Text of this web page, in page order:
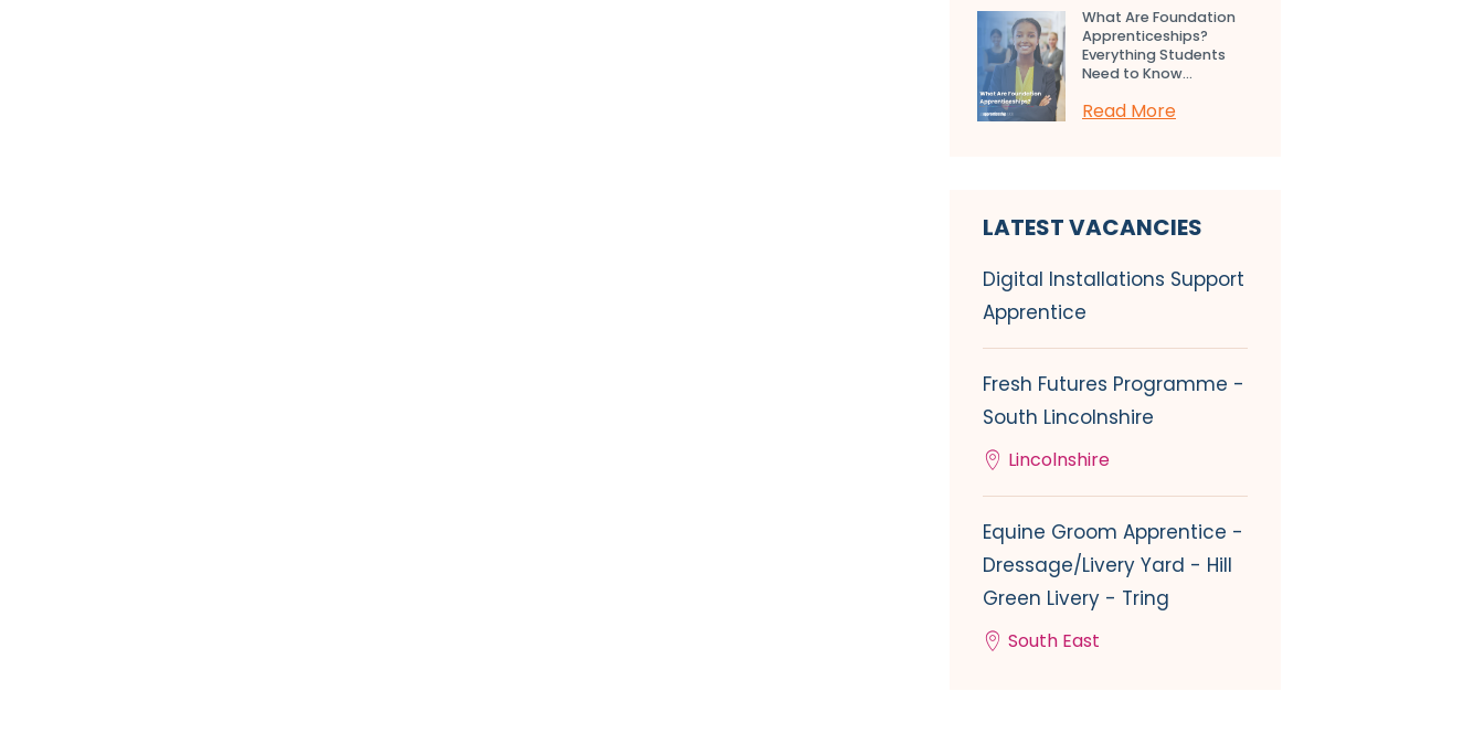
What Are Foundation
Apprenticeships?
Everything Students
Need to Know...
Read More
LATEST VACANCIES
Digital Installations Support
Apprentice
Fresh Futures Programme -
South Lincolnshire
Lincolnshire
Equine Groom Apprentice -
Dressage/Livery Yard - Hill
Green Livery - Tring
South East